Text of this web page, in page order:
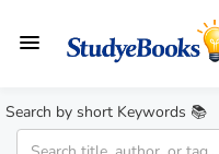
Search by short Keywords 📚